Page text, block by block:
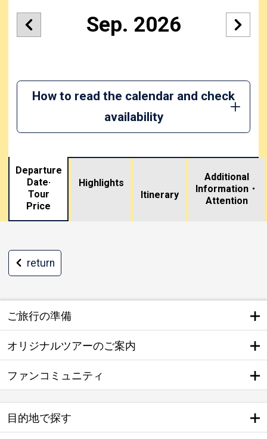
Sep. 2026
How to read the calendar and check
availability
Departure
Date·
Tour
Price
Highlights
Itinerary
Additional
Information・
Attention
return
ご旅行の準備
オリジナルツアーのご案内
ファンコミュニティ
目的地で探す